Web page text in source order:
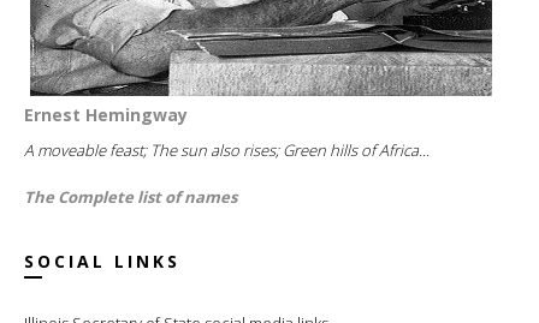
Ernest Hemingway
A moveable feast; The sun also rises; Green hills of Africa...
The Complete list of names
SOCIAL LINKS